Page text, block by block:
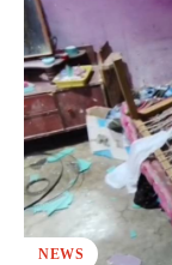
NEWS